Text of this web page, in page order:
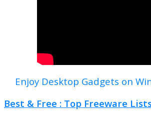
Enjoy Desktop Gadgets on
Best & Free : Top Freeware